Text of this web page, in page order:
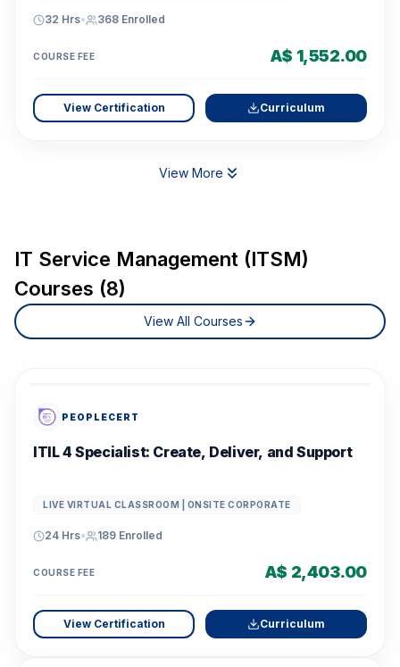
32 Hrs• 368 Enrolled
COURSE FEE A$ 1,552.00
View Certification Curriculum
View More
IT Service Management (ITSM)
Courses (8)
View All Courses
PEOPLECERT
ITIL 4 Specialist: Create, Deliver, and Support
LIVE VIRTUAL CLASSROOM | ONSITE CORPORATE
24 Hrs• 189 Enrolled
COURSE FEE A$ 2,403.00
View Certification Curriculum